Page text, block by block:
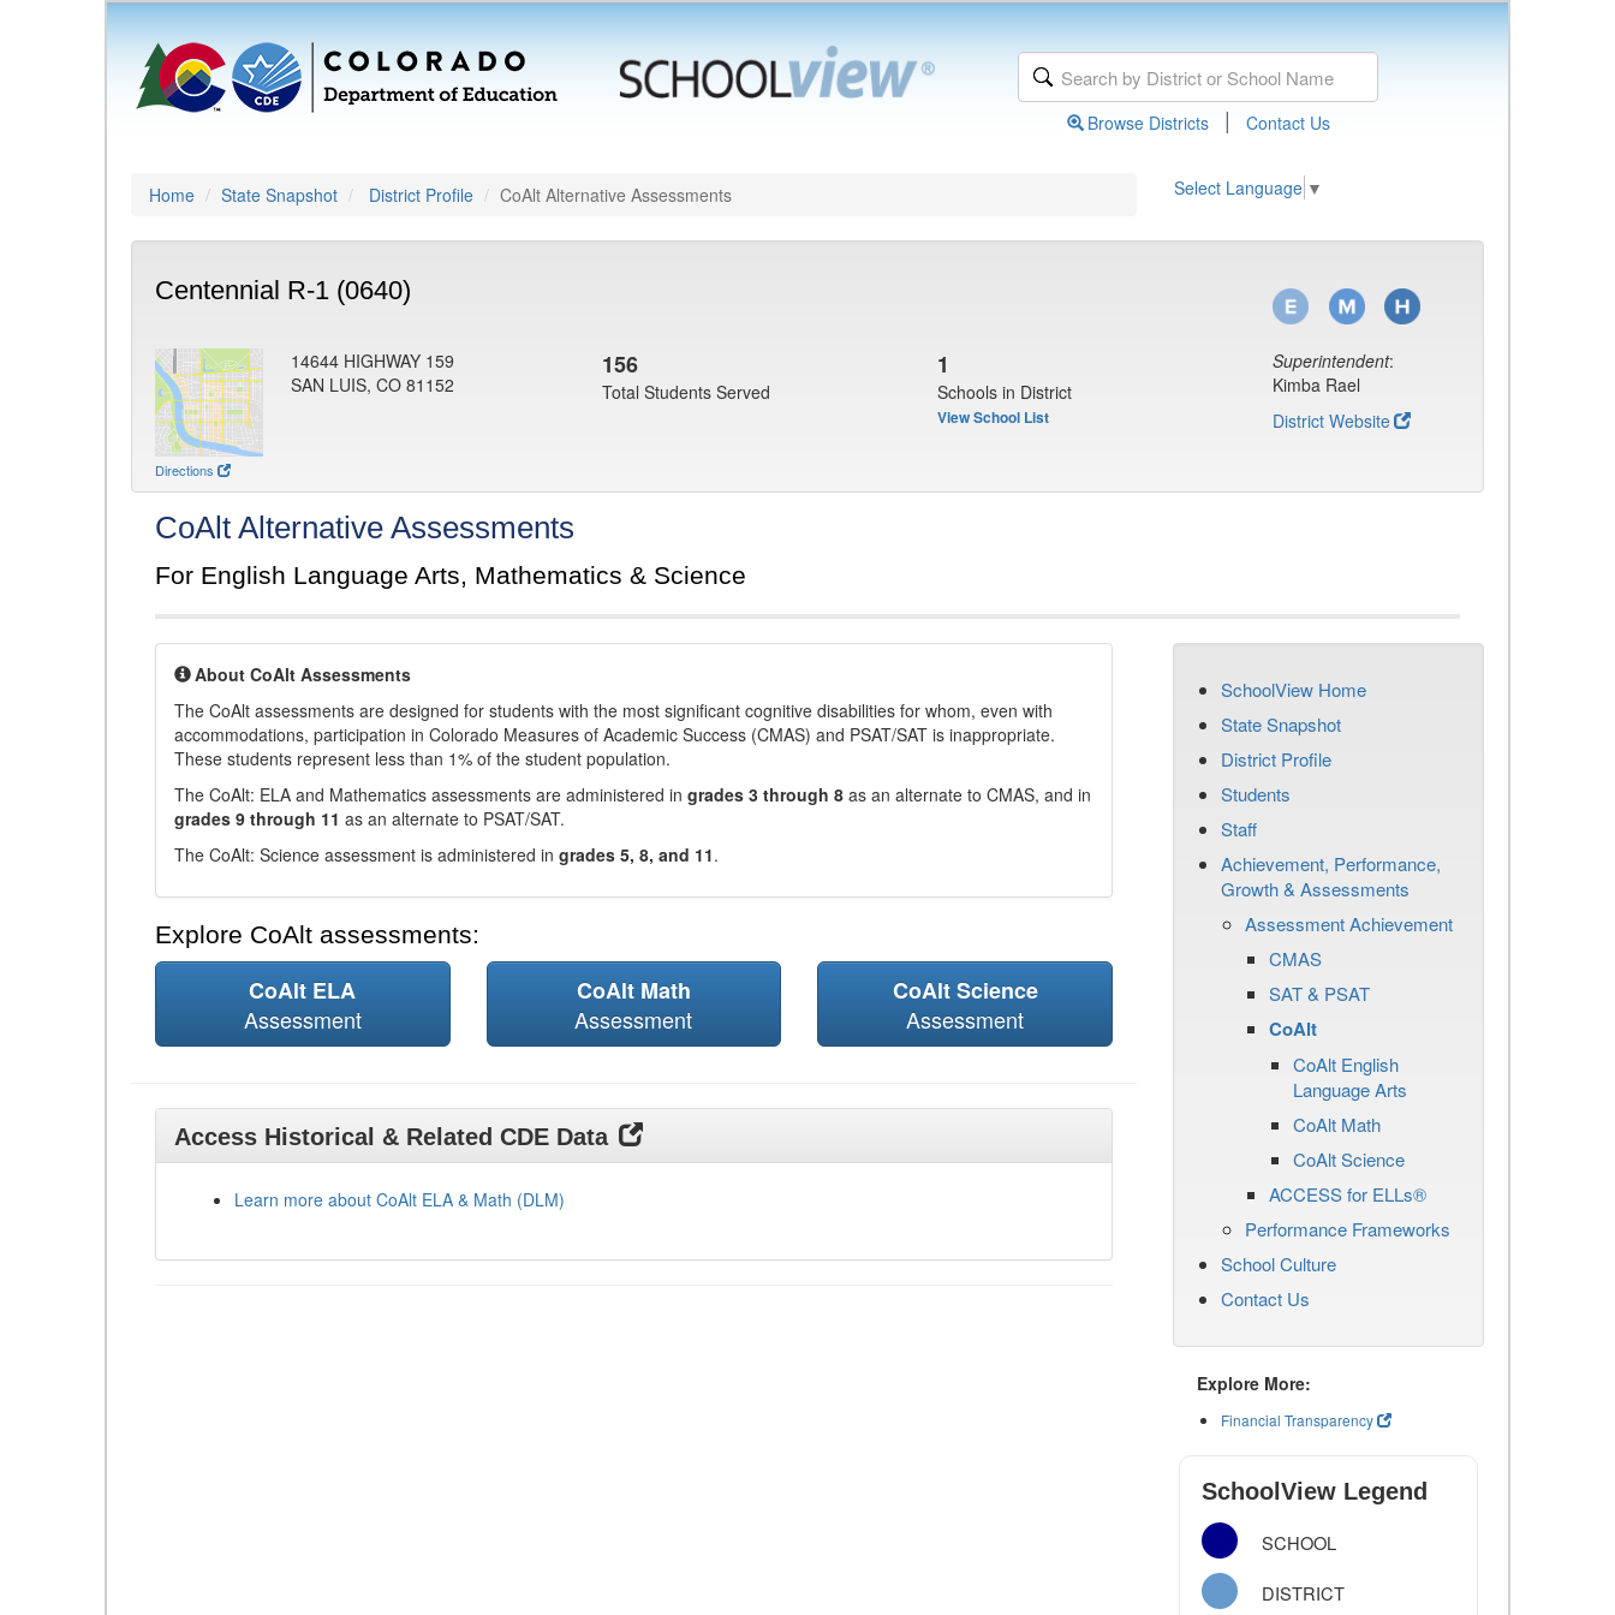
Browse Districts | Contact Us
Home State Snapshot District Profile CoAlt Alternative Assessments Select Language ▼
Centennial R-1 (0640)
Directions
14644 HIGHWAY 159
SAN LUIS, CO 81152
156
Total Students Served
1
Schools in District
View School List
Superintendent:
Kimba Rael
District Website
CoAlt Alternative Assessments
For English Language Arts, Mathematics & Science
About CoAlt Assessments
The CoAlt assessments are designed for students with the most significant cognitive disabilities for whom, even with
accommodations, participation in Colorado Measures of Academic Success (CMAS) and PSAT/SAT is inappropriate.
These students represent less than 1% of the student population.
The CoAlt: ELA and Mathematics assessments are administered in grades 3 through 8 as an alternate to CMAS, and in
grades 9 through 11 as an alternate to PSAT/SAT.
The CoAlt: Science assessment is administered in grades 5, 8, and 11.
Explore CoAlt assessments:
CoAlt ELA
Assessment
CoAlt Math
Assessment
CoAlt Science
Assessment
Access Historical & Related CDE Data
Learn more about CoAlt ELA & Math (DLM)
SchoolView Home
State Snapshot
District Profile
Students
Staff
Achievement, Performance,
Growth & Assessments
Assessment Achievement
CMAS
SAT & PSAT
CoAlt
CoAlt English
Language Arts
CoAlt Math
CoAlt Science
ACCESS for ELLs®
Performance Frameworks
School Culture
Contact Us
Explore More:
Financial Transparency
SchoolView Legend
SCHOOL
DISTRICT